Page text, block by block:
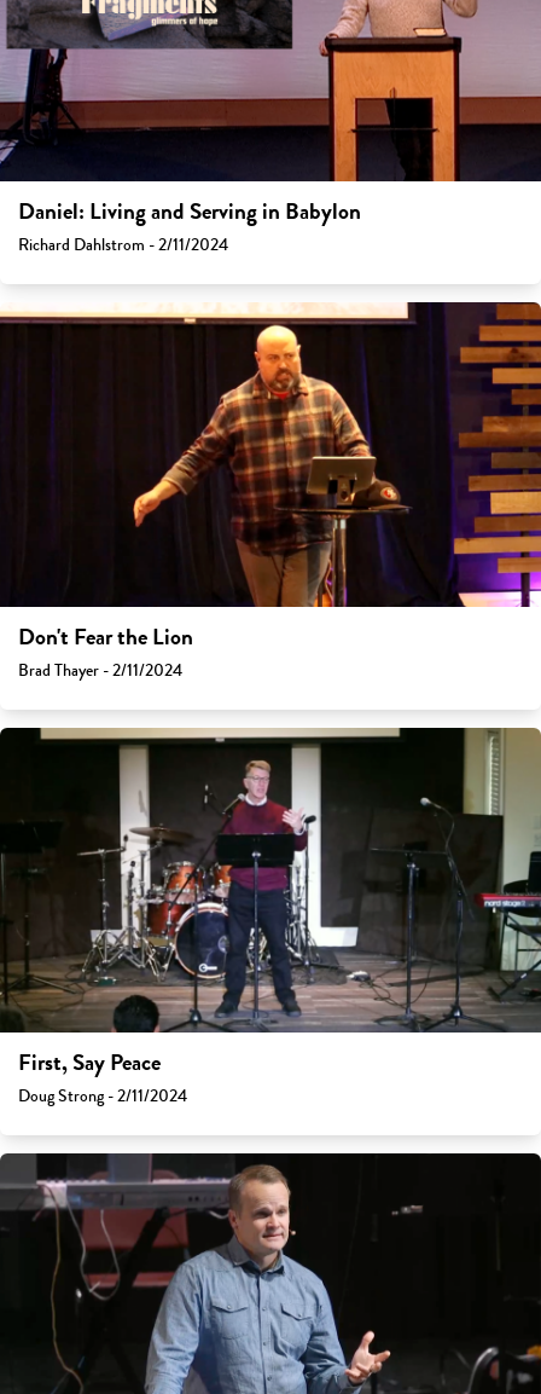
Daniel: Living and Serving in Babylon
Richard Dahlstrom - 2/11/2024
Don't Fear the Lion
Brad Thayer - 2/11/2024
First, Say Peace
Doug Strong - 2/11/2024